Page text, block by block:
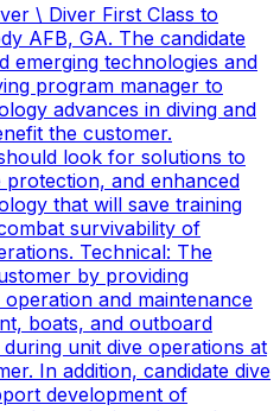
\ Diver First Class to
AFB, GA. The candidate
emerging technologies and
program manager to
advances in diving and
the customer.
look for solutions to
and enhanced
that will save training
survivability of
Technical: The
by providing
and maintenance
boats, and outboard
unit dive operations at
In addition, candidate dive
development of